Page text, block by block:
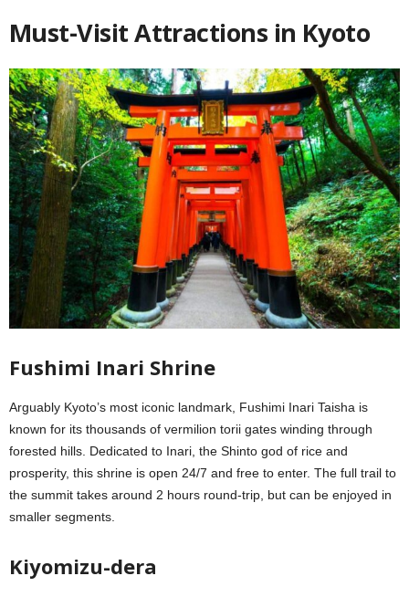
Must-Visit Attractions in Kyoto
Fushimi Inari Shrine
Arguably Kyoto’s most iconic landmark, Fushimi Inari Taisha is
known for its thousands of vermilion torii gates winding through
forested hills. Dedicated to Inari, the Shinto god of rice and
prosperity, this shrine is open 24/7 and free to enter. The full trail to
the summit takes around 2 hours round-trip, but can be enjoyed in
smaller segments.
Kiyomizu-dera